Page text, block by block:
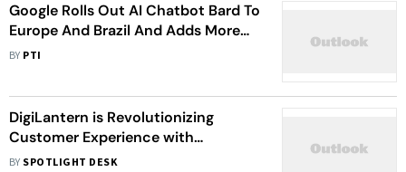
Google Rolls Out AI Chatbot Bard To
Europe And Brazil And Adds More
Features
BY PTI
DigiLantern is Revolutionizing
Customer Experience with
Chatbots for Unparalleled
BY SPOTLIGHT DESK